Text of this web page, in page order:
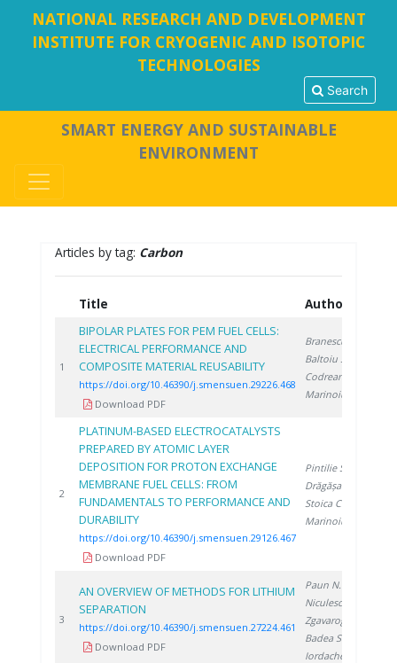
NATIONAL RESEARCH AND DEVELOPMENT
INSTITUTE FOR CRYOGENIC AND ISOTOPIC
TECHNOLOGIES
Search
SMART ENERGY AND SUSTAINABLE
ENVIRONMENT
Articles by tag: Carbon
Title Authors
1
BIPOLAR PLATES FOR PEM FUEL CELLS:
ELECTRICAL PERFORMANCE AND
COMPOSITE MATERIAL REUSABILITY
https://doi.org/10.46390/j.smensuen.29226.468
Download PDF
Branescu T.
Baltoiu S.
Codreanu L.
Marinoiu A.
2
PLATINUM-BASED ELECTROCATALYSTS
PREPARED BY ATOMIC LAYER
DEPOSITION FOR PROTON EXCHANGE
MEMBRANE FUEL CELLS: FROM
FUNDAMENTALS TO PERFORMANCE AND
DURABILITY
https://doi.org/10.46390/j.smensuen.29126.467
Download PDF
Pintilie S.
Drăgășanu L.
Stoica C.
Marinoiu A.
3
AN OVERVIEW OF METHODS FOR LITHIUM
SEPARATION
https://doi.org/10.46390/j.smensuen.27224.461
Download PDF
Paun N.
Niculescu V.
Zgavarogea R.
Badea S.
Iordache A.